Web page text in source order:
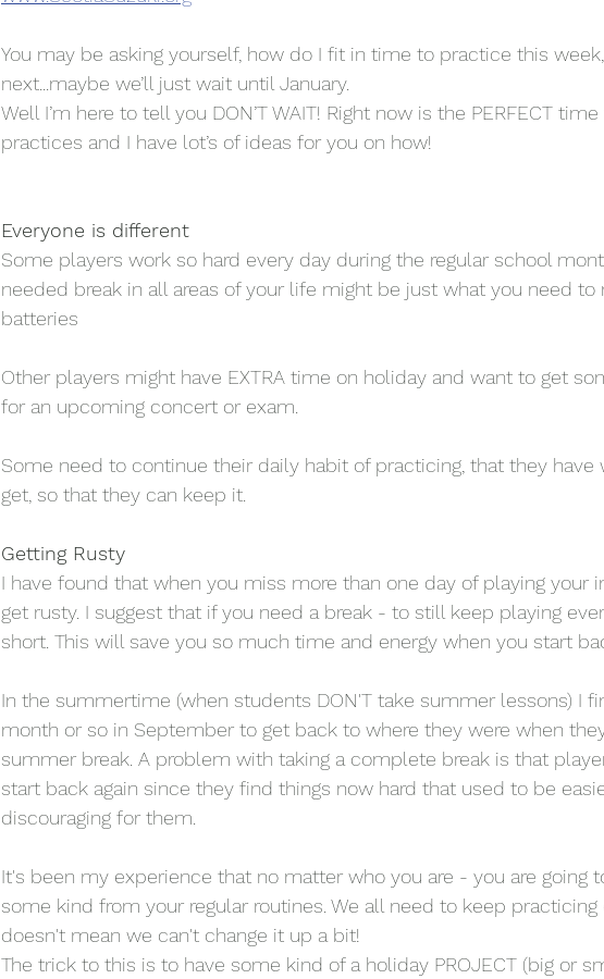
You may be asking yourself, how do I fit in time to practice this
next...maybe we’ll just wait until January.
Well I’m here to tell you DON’T WAIT! Right now is the PERFECT
practices and I have lot’s of ideas for you on how!
Everyone is different
Some players work so hard every day during the regular school
needed break in all areas of your life might be just what you need to
batteries
Other players might have EXTRA time on holiday and want to get
for an upcoming concert or exam.
Some need to continue their daily habit of practicing, that they have
get, so that they can keep it.
Getting Rusty
I have found that when you miss more than one day of playing your
get rusty. I suggest that if you need a break - to still keep playing
short. This will save you so much time and energy when you start
In the summertime (when students DON'T take summer lessons) I
month or so in September to get back to where they were when
summer break. A problem with taking a complete break is that
start back again since they find things now hard that used to be
discouraging for them.
It's been my experience that no matter who you are - you are going
some kind from your regular routines. We all need to keep
doesn't mean we can't change it up a bit!
The trick to this is to have some kind of a holiday PROJECT (big or